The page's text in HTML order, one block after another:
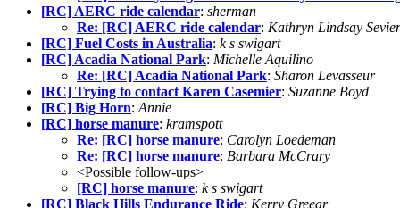
[RC] AERC ride calendar: sherman
Re: [RC] AERC ride calendar: Kathryn Lindsay Sevier
[RC] Fuel Costs in Australia: k s swigart
[RC] Acadia National Park: Michelle Aquilino
Re: [RC] Acadia National Park: Sharon Levasseur
[RC] Trying to contact Karen Casemier: Suzanne Boyd
[RC] Big Horn: Annie
[RC] horse manure: kramspott
Re: [RC] horse manure: Carolyn Loedeman
Re: [RC] horse manure: Barbara McCrary
<Possible follow-ups>
[RC] horse manure: k s swigart
[RC] Black Hills Endurance Ride: Kerry Greear